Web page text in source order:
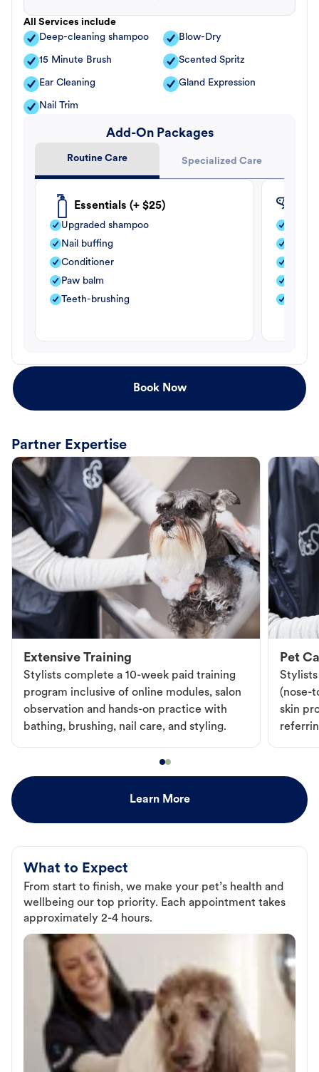
All Services include
Deep-cleaning shampoo
Blow-Dry
15 Minute Brush Scented Spritz
Ear Cleaning Gland Expression
Nail Trim
Add-On Packages
Routine Care Specialized Care
Essentials (+ $25)
Upgraded shampoo
Nail buffing
Conditioner
Paw balm
Teeth-brushing
Book Now
Partner Expertise
Extensive Training
Stylists complete a 10-week paid training
program inclusive of online modules, salon
observation and hands-on practice with
bathing, brushing, nail care, and styling.
Pet
Stylists
(nose-
skin
Learn More
What to Expect
From start to finish, we make your pet’s health and
wellbeing our top priority. Each appointment takes
approximately 2-4 hours.